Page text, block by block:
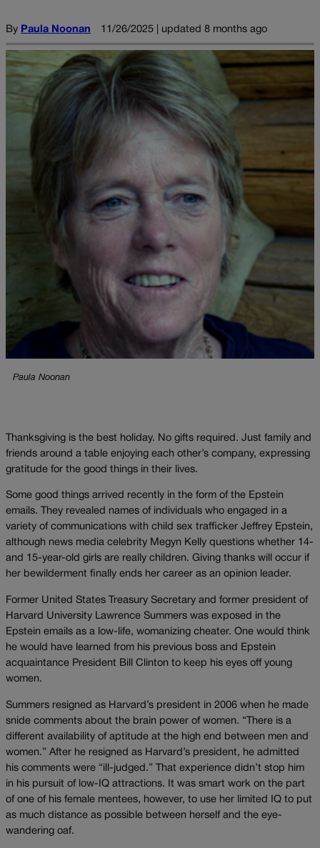
By Paula Noonan 11/26/2025 | updated 8 months ago
Paula Noonan
Thanksgiving is the best holiday. No gifts required. Just family and
friends around a table enjoying each other’s company, expressing
gratitude for the good things in their lives.
Some good things arrived recently in the form of the Epstein
emails. They revealed names of individuals who engaged in a
variety of communications with child sex trafficker Jeffrey Epstein,
although news media celebrity Megyn Kelly questions whether 14-
and 15-year-old girls are really children. Giving thanks will occur if
her bewilderment finally ends her career as an opinion leader.
Former United States Treasury Secretary and former president of
Harvard University Lawrence Summers was exposed in the
Epstein emails as a low-life, womanizing cheater. One would think
he would have learned from his previous boss and Epstein
acquaintance President Bill Clinton to keep his eyes off young
women.
Summers resigned as Harvard’s president in 2006 when he made
snide comments about the brain power of women. “There is a
different availability of aptitude at the high end between men and
women.” After he resigned as Harvard’s president, he admitted
his comments were “ill-judged.” That experience didn’t stop him
in his pursuit of low-IQ attractions. It was smart work on the part
of one of his female mentees, however, to use her limited IQ to put
as much distance as possible between herself and the eye-
wandering oaf.